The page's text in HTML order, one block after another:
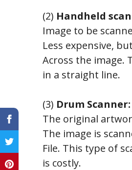
(2) Handheld
Image to be
Less expensive,
Across the image.
in a straight line.
(3) Drum Scanner:
The original
The image is
File. This type of
is costly.